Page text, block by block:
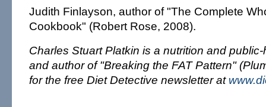
Judith Finlayson, author of "The Complete
Cookbook" (Robert Rose, 2008).
Charles Stuart Platkin is a nutrition and
and author of "Breaking the FAT Pattern"
for the free Diet Detective newsletter at